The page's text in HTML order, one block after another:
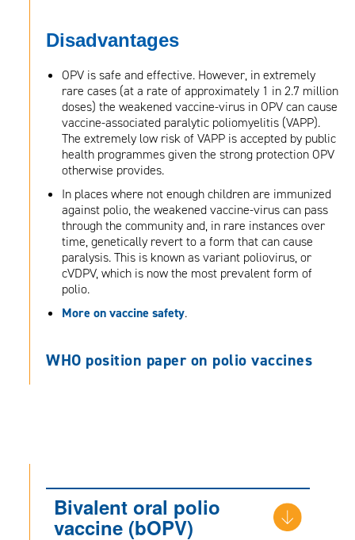
Disadvantages
OPV is safe and effective. However, in extremely
rare cases (at a rate of approximately 1 in 2.7 million
doses) the weakened vaccine-virus in OPV can cause
vaccine-associated paralytic poliomyelitis (VAPP).
The extremely low risk of VAPP is accepted by public
health programmes given the strong protection OPV
otherwise provides.
In places where not enough children are immunized
against polio, the weakened vaccine-virus can pass
through the community and, in rare instances over
time, genetically revert to a form that can cause
paralysis. This is known as variant poliovirus, or
cVDPV, which is now the most prevalent form of
polio.
More on vaccine safety.
WHO position paper on polio vaccines
Bivalent oral polio
vaccine (bOPV)